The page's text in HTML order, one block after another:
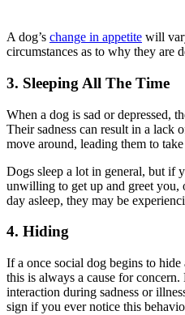
A dog’s change in appetite will
circumstances as to why they are
3. Sleeping All The Time
When a dog is sad or depressed,
Their sadness can result in a lack
move around, leading them to
Dogs sleep a lot in general, but if
unwilling to get up and greet you,
day asleep, they may be
4. Hiding
If a once social dog begins to
this is always a cause for
interaction during sadness or
sign if you ever notice this